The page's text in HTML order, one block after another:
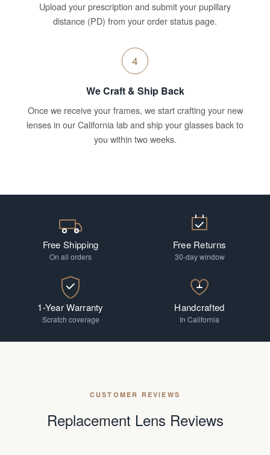
Upload your prescription and submit your pupillary
distance (PD) from your order status page.
4
We Craft & Ship Back
Once we receive your frames, we start crafting your new
lenses in our California lab and ship your glasses back to
you within two weeks.
Free Shipping
On all orders
Free Returns
30-day window
1-Year Warranty
Scratch coverage
Handcrafted
In California
CUSTOMER REVIEWS
Replacement Lens Reviews